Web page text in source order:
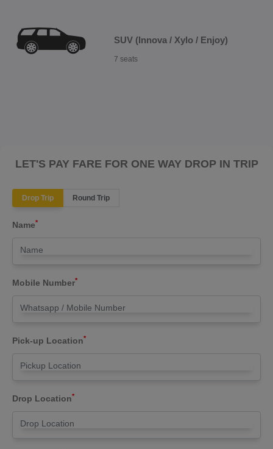
SUV (Innova / Xylo / Enjoy)
7 seats
LET'S PAY FARE FOR ONE WAY DROP IN TRIP
Drop Trip Round Trip
Name*
Mobile Number*
Pick-up Location*
Drop Location*